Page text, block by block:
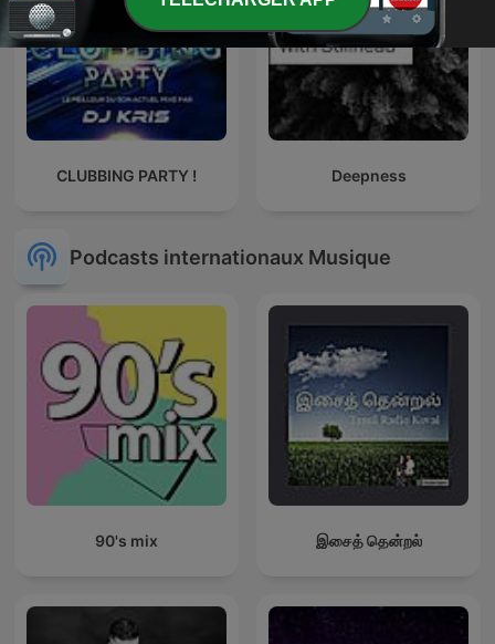
CLUBBING PARTY ! Deepness
Podcasts internationaux Musique
90's mix இசைத் தென்றல்